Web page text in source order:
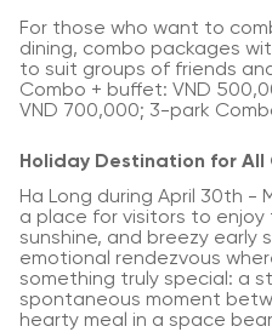
For those who want to
dining, combo packages
to suit groups of friends
Combo + buffet: VND
VND 700,000; 3-park
Holiday Destination for All
Ha Long during April 30th -
a place for visitors to enjoy
sunshine, and breezy early
emotional rendezvous
something truly special: a
spontaneous moment
hearty meal in a space